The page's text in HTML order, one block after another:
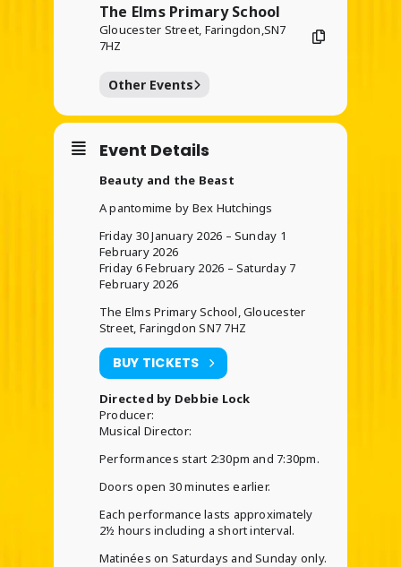
The Elms Primary School
Gloucester Street, Faringdon,SN7
7HZ
Other Events
Event Details
Beauty and the Beast
A pantomime by Bex Hutchings
Friday 30 January 2026 – Sunday 1
February 2026
Friday 6 February 2026 – Saturday 7
February 2026
The Elms Primary School, Gloucester
Street, Faringdon SN7 7HZ
BUY TICKETS
Directed by Debbie Lock
Producer:
Musical Director:
Performances start 2:30pm and 7:30pm.
Doors open 30 minutes earlier.
Each performance lasts approximately
2½ hours including a short interval.
Matinées on Saturdays and Sunday only.